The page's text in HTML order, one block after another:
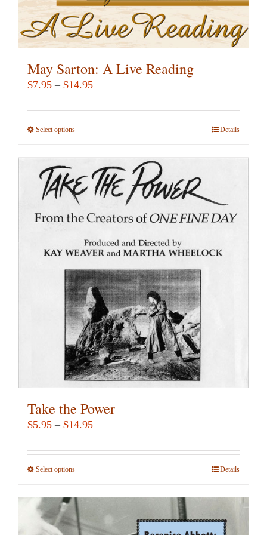
May Sarton: A Live Reading
$7.95 – $14.95Price
$7.95
Select optionsThis
multiple
variants.
The
may
be
chosen
on
the
product
page
Details
Take the Power
$5.95 – $14.95Price
$5.95
Select optionsThis
has
multiple
Details